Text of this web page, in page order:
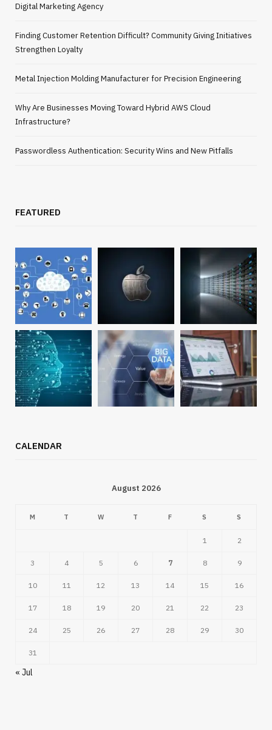
Digital Marketing Agency
Finding Customer Retention Difficult? Community Giving Initiatives
Strengthen Loyalty
Metal Injection Molding Manufacturer for Precision Engineering
Why Are Businesses Moving Toward Hybrid AWS Cloud
Infrastructure?
Passwordless Authentication: Security Wins and New Pitfalls
FEATURED
CALENDAR
August 2026
M T W T F S S
1 2
3 4 5 6 7 8 9
10 11 12 13 14 15 16
17 18 19 20 21 22 23
24 25 26 27 28 29 30
31
« Jul